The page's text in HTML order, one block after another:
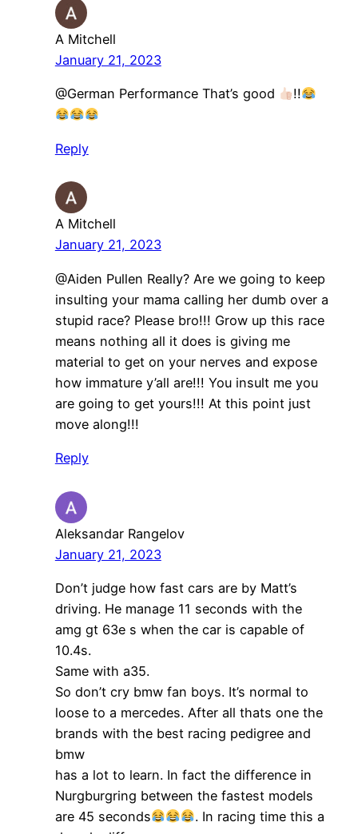
A Mitchell
January 21, 2023
@German Performance That’s good !!
Reply
A Mitchell
January 21, 2023
@Aiden Pullen Really? Are we going to keep
insulting your mama calling her dumb over a
stupid race? Please bro!!! Grow up this race
means nothing all it does is giving me
material to get on your nerves and expose
how immature y’all are!!! You insult me you
are going to get yours!!! At this point just
move along!!!
Reply
Aleksandar Rangelov
January 21, 2023
Don’t judge how fast cars are by Matt’s
driving. He manage 11 seconds with the
amg gt 63e s when the car is capable of
10.4s.
Same with a35.
So don’t cry bmw fan boys. It’s normal to
loose to a mercedes. After all thats one the
brands with the best racing pedigree and
bmw
has a lot to learn. In fact the difference in
Nurgburgring between the fastest models
are 45 seconds
. In racing time this a